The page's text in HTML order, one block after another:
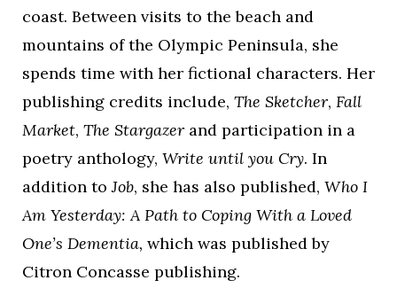
coast. Between visits to the beach and
mountains of the Olympic Peninsula, she
spends time with her fictional characters. Her
publishing credits include, The Sketcher, Fall
Market, The Stargazer and participation in a
poetry anthology, Write until you Cry. In
addition toJob, she has also published, Who I
Am Yesterday: A Path to Coping With a Loved
One’s Dementia, which was published by
Citron Concasse publishing.